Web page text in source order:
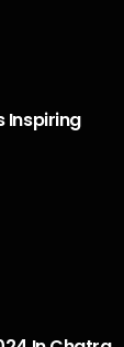
Inspiring